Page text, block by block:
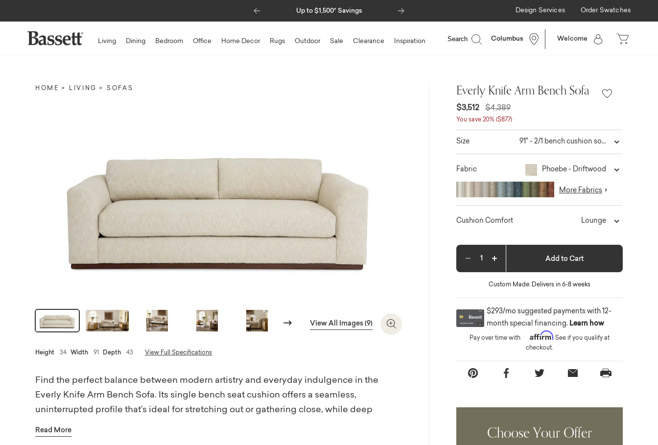
Up to $1,500* Savings Special Financing Available
Previous Design Services Order Swatches
Living Dining Bedroom Office Home Decor Rugs Outdoor Sale Clearance Inspiration Search Columbus Welcome
HOME LIVING SOFAS
View All Images (9) Zoom In
Next
Height 34 Width 91 Depth 43 View Full Specifications
Find the perfect balance between modern artistry and everyday indulgence in the
Everly Knife Arm Bench Sofa. Its single bench seat cushion offers a seamless,
uninterrupted profile that’s ideal for stretching out or gathering close, while deep
seating invites you to sink in and stay awhile. Sleek knife arms lend a tailored edge, and
a beautifully crafted wood plinth base grounds the design with architectural presence.
Read More
Everly Knife Arm Bench Sofa
$3,512 $4,389
You save 20% ($877)
Size 91" - 2/1 bench cushion sofa
Fabric Phoebe - Driftwood
More Fabrics
Cushion Comfort Lounge
Decrease quantityIncrease quantity Add to Cart
Custom Made: Delivers in 6-8 weeks
$293/mo suggested payments with 12-
month special financing. Learn how
Pay over time with Affirm. See if you qualify at
checkout.
Choose Your Offer